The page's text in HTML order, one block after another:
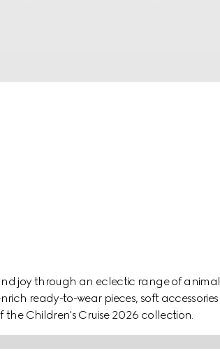
joy through an eclectic range of animal
ready-to-wear pieces, soft accessories
Children's Cruise 2026 collection.